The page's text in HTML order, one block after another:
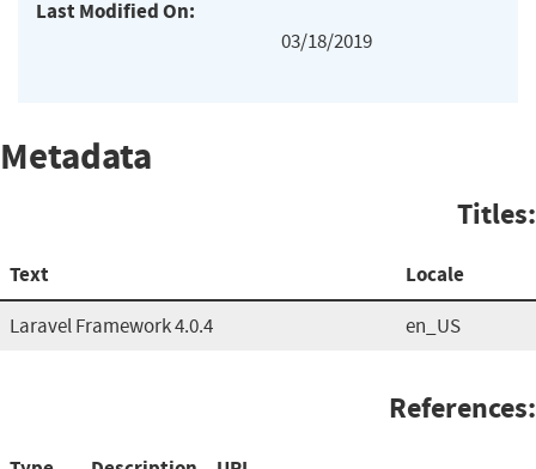
Last Modified On:
03/18/2019
Metadata
Titles:
Text Locale
Laravel Framework 4.0.4 en_US
References: